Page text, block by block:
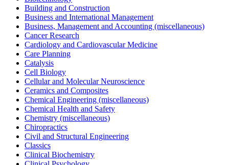
Building and Construction
Business and International Management
Business, Management and Accounting (miscellaneous)
Cancer Research
Cardiology and Cardiovascular Medicine
Care Planning
Catalysis
Cell Biology
Cellular and Molecular Neuroscience
Ceramics and Composites
Chemical Engineering (miscellaneous)
Chemical Health and Safety
Chemistry (miscellaneous)
Chiropractics
Civil and Structural Engineering
Classics
Clinical Biochemistry